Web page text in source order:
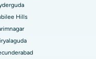
Kakinada
Hills